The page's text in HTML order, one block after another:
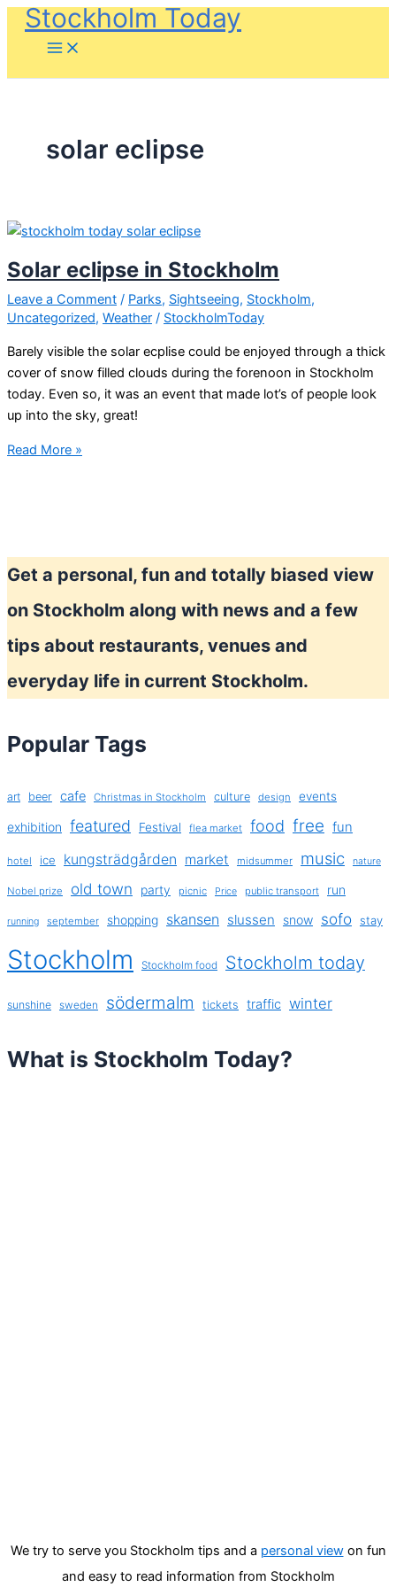
SkipStockholm Today
solar eclipse
Solar eclipse in Stockholm
Leave a Comment / Parks, Sightseeing, Stockholm,
Uncategorized, Weather / StockholmToday
Barely visible the solar ecplise could be enjoyed through a thick
cover of snow filled clouds during the forenoon in Stockholm
today. Even so, it was an event that made lot’s of people look
up into the sky, great!
Solar
Read More »
Get a personal, fun and totally biased view
on Stockholm along with news and a few
tips about restaurants, venues and
everyday life in current Stockholm.
Popular Tags
art beer cafe Christmas in Stockholm culture design events
exhibition featured Festival flea market food free fun
hotel ice kungsträdgården market midsummer music nature
Nobel prize old town party picnic Price public transport run
running september shopping skansen slussen snow sofo stay
Stockholm Stockholm food Stockholm today
sunshine sweden södermalm tickets traffic winter
What is Stockholm Today?
We try to serve you Stockholm tips and a personal viewon fun
and easy to read information from Stockholm